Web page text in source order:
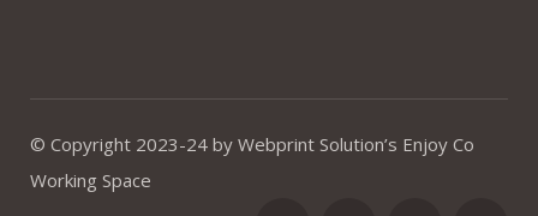
© Copyright 2023-24 by Webprint Solution’s Enjoy Co
Working Space